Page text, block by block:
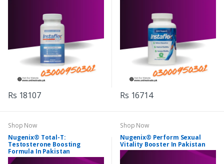
Rs 18107 Rs 16714
Shop Now
Nugenix® Total-T:
Testosterone Boosting
Formula In Pakistan
Shop Now
Nugenix® Perform Sexual
Vitality Booster In Pakistan